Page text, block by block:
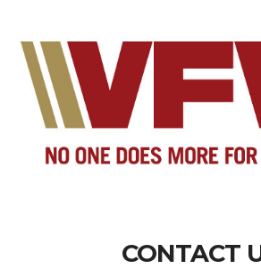
CONTACT